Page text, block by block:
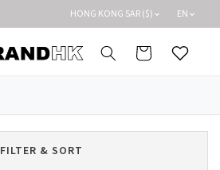
HONG KONG SAR ($) EN
Cart Wishlist
FILTER & SORT